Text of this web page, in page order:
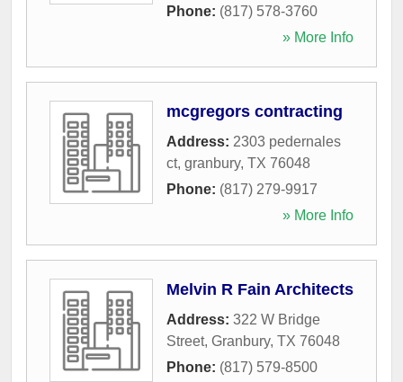
Phone: (817) 578-3760
» More Info
mcgregors contracting
Address: 2303 pedernales
ct, granbury, TX 76048
Phone: (817) 279-9917
» More Info
Melvin R Fain Architects
Address: 322 W Bridge
Street, Granbury, TX 76048
Phone: (817) 579-8500